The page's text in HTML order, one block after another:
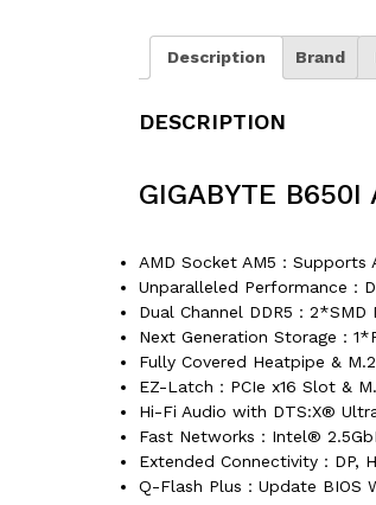
Description Brand
DESCRIPTION
GIGABYTE B650I
AMD Socket AM5：Supports
Unparalleled Performance：
Dual Channel DDR5：
Next Generation Storage：
Fully Covered Heatpipe &
EZ-Latch：PCIe x16 Slot &
Hi-Fi Audio with DTS:X®
Fast Networks：Intel®
Extended Connectivity：DP,
Q-Flash Plus：Update BIOS